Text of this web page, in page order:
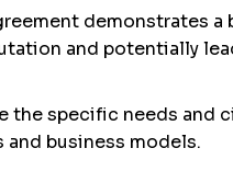
demonstrates a
and potentially
the specific needs and
business models.